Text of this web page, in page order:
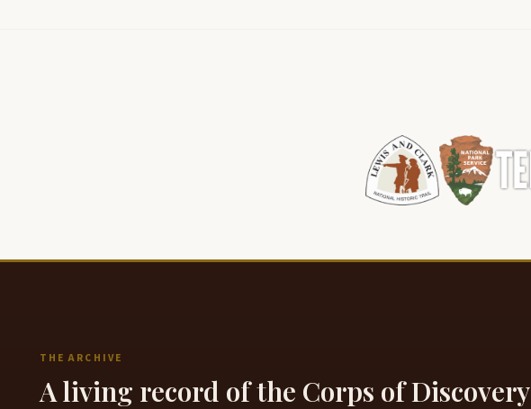
THE ARCHIVE
A living record of the Corps of Discovery